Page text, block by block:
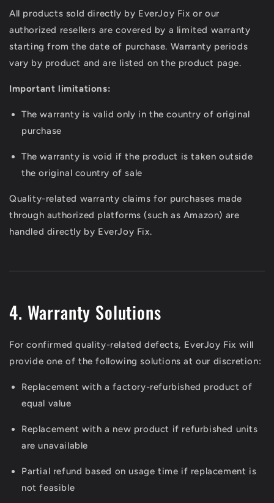
All products sold directly by EverJoy Fix or our
authorized resellers are covered by a limited warranty
starting from the date of purchase. Warranty periods
vary by product and are listed on the product page.
Important limitations:
The warranty is valid only in the country of original
purchase
The warranty is void if the product is taken outside
the original country of sale
Quality-related warranty claims for purchases made
through authorized platforms (such as Amazon) are
handled directly by EverJoy Fix.
4. Warranty Solutions
For confirmed quality-related defects, EverJoy Fix will
provide one of the following solutions at our discretion:
Replacement with a factory-refurbished product of
equal value
Replacement with a new product if refurbished units
are unavailable
Partial refund based on usage time if replacement is
not feasible